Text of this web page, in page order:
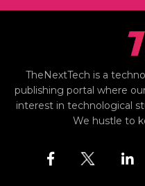
TheNextTech is a
publishing portal where
interest in technological
We hustle to